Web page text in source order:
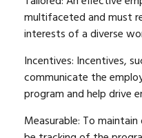
multifaceted and must
interests of a diverse
Incentives: Incentives,
communicate the
program and help drive
Measurable: To